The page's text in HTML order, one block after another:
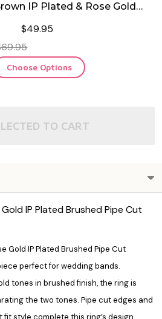
IP Plated & Rose Gold
$49.95
Choose Options
TO CART
IP Plated Brushed Pipe Cut
Gold IP Plated Brushed Pipe Cut
perfect for wedding bands.
tones in brushed finish, the ring is
the two tones. Pipe cut edges and
style complete this ring’s design.